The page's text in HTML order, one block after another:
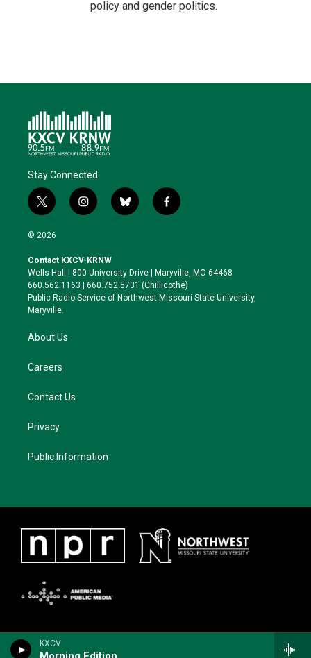
KXCV
policy and gender politics.
Stay Connected
t
w
i
t
e
r
i
n
a
g
r
a
b
l
k
y
f
a
o
o
k
© 2026
Contact KXCV-KRNW
Wells Hall | 800 University Drive | Maryville, MO 64468
660.562.1163 | 660.752.5731 (Chillicothe)
Public Radio Service of Northwest Missouri State University,
Maryville.
About Us
Careers
Contact Us
Privacy
Public Information